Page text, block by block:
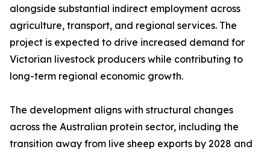
alongside substantial indirect employment across
agriculture, transport, and regional services. The
project is expected to drive increased demand for
Victorian livestock producers while contributing to
long-term regional economic growth.
The development aligns with structural changes
across the Australian protein sector, including the
transition away from live sheep exports by 2028 and